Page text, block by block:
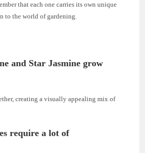
that each one carries its own unique
to the world of gardening.
and Star Jasmine grow
creating a visually appealing mix of
require a lot of